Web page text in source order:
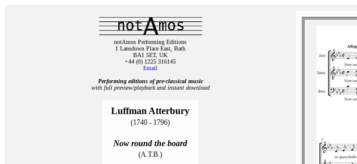
notAmos Performing Editions
1 Lansdown Place East, Bath
BA1 5ET, UK
+44 (0) 1225 316145
Email
Performing editions of pre‑classical music
with full preview/playback and instant download
Luffman Atterbury
(1740 - 1796)
Now round the board
(A.T.B.)